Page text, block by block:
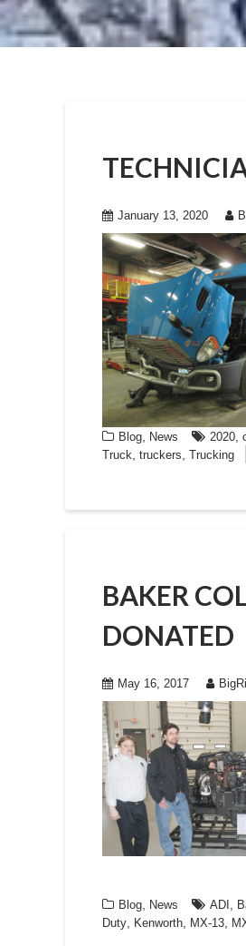
January 13, 2020
Blog, News 2020,
Truck, truckers, Trucking
BAKER
DONATED
May 16, 2017
Blog, News ADI ,
Duty, Kenworth, MX-13,